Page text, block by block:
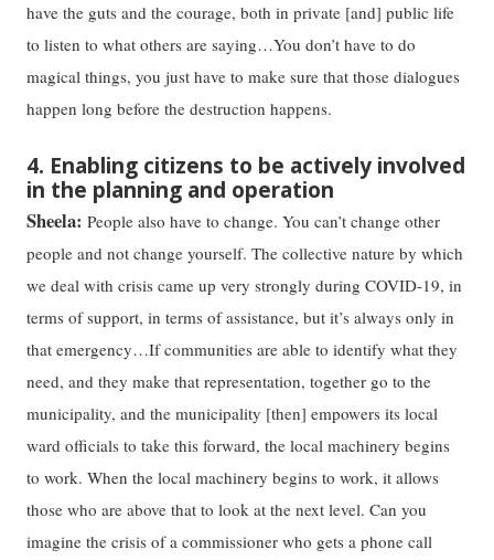
have the guts and the courage, both in private [and] public life
to listen to what others are saying…You don’t have to do
magical things, you just have to make sure that those dialogues
happen long before the destruction happens.
4. Enabling citizens to be actively involved
in the planning and operation
Sheela:People also have to change. You can’t change other
people and not change yourself. The collective nature by which
we deal with crisis came up very strongly during COVID-19, in
terms of support, in terms of assistance, but it’s always only in
that emergency…If communities are able to identify what they
need, and they make that representation, together go to the
municipality, and the municipality [then] empowers its local
ward officials to take this forward, the local machinery begins
to work. When the local machinery begins to work, it allows
those who are above that to look at the next level. Can you
imagine the crisis of a commissioner who gets a phone call